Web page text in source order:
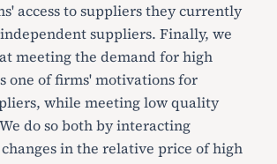
access to suppliers they currently
suppliers. Finally, we
meeting the demand for high
one of firms' motivations for
while meeting low quality
do so both by interacting
in the relative price of high